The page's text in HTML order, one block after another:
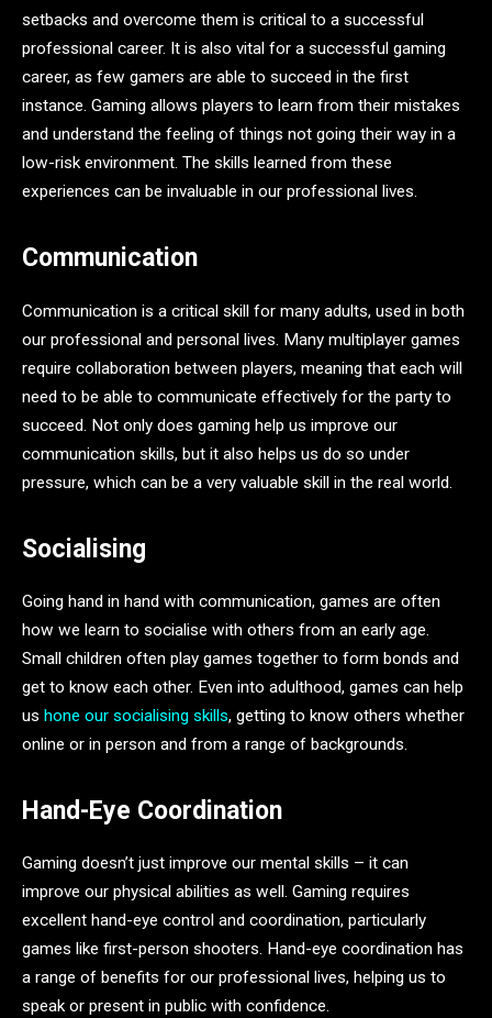
setbacks and overcome them is critical to a successful
professional career. It is also vital for a successful gaming
career, as few gamers are able to succeed in the first
instance. Gaming allows players to learn from their mistakes
and understand the feeling of things not going their way in a
low-risk environment. The skills learned from these
experiences can be invaluable in our professional lives.
Communication
Communication is a critical skill for many adults, used in both
our professional and personal lives. Many multiplayer games
require collaboration between players, meaning that each will
need to be able to communicate effectively for the party to
succeed. Not only does gaming help us improve our
communication skills, but it also helps us do so under
pressure, which can be a very valuable skill in the real world.
Socialising
Going hand in hand with communication, games are often
how we learn to socialise with others from an early age.
Small children often play games together to form bonds and
get to know each other. Even into adulthood, games can help
us hone our socialising skills, getting to know others whether
online or in person and from a range of backgrounds.
Hand-Eye Coordination
Gaming doesn’t just improve our mental skills – it can
improve our physical abilities as well. Gaming requires
excellent hand-eye control and coordination, particularly
games like first-person shooters. Hand-eye coordination has
a range of benefits for our professional lives, helping us to
speak or present in public with confidence.